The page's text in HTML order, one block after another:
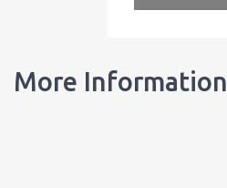
More Information